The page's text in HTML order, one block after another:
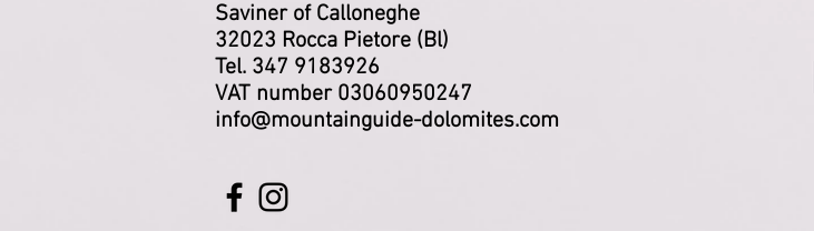
Saviner of Calloneghe
32023 Rocca Pietore (Bl)
Tel. 347 9183926
VAT number 03060950247
info@mountainguide-dolomites.com